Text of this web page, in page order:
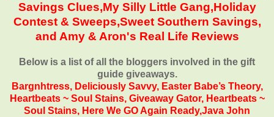
Savings Clues,My Silly Little Gang,Holiday
Contest & Sweeps,Sweet Southern Savings,
and Amy & Aron's Real Life Reviews
Below is a list of all the bloggers involved in the gift
guide giveaways.
Bargnhtress, Deliciously Savvy, Easter Babe’s Theory,
Heartbeats ~ Soul Stains, Giveaway Gator, Heartbeats ~
Soul Stains, Here We GO Again Ready,Java John